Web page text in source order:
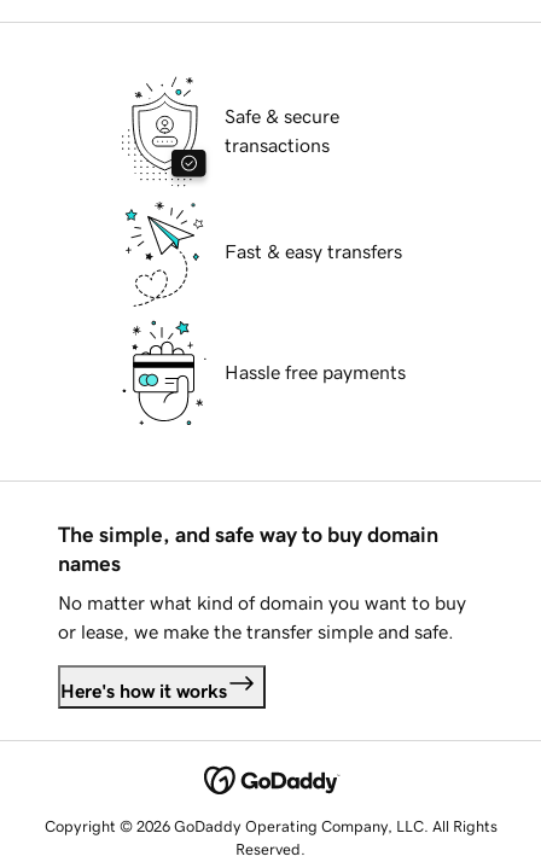
Safe & secure
transactions
Fast & easy transfers
Hassle free payments
The simple, and safe way to buy domain
names
No matter what kind of domain you want to buy
or lease, we make the transfer simple and safe.
Here's how it works
Copyright © 2026 GoDaddy Operating Company, LLC. All Rights
Reserved.